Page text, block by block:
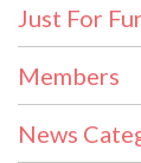
Just For
Members
News